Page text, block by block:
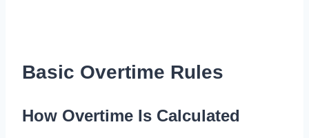
Basic Overtime Rules
How Overtime Is Calculated